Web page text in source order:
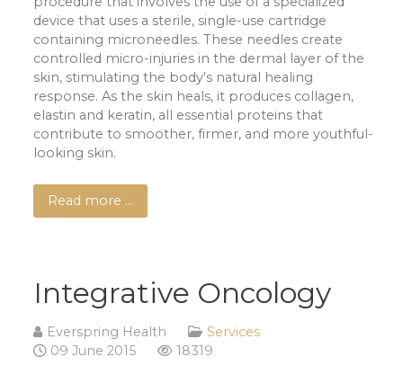
device that uses a sterile, single-use cartridge
containing microneedles. These needles create
controlled micro-injuries in the dermal layer of the
skin, stimulating the body's natural healing
response. As the skin heals, it produces collagen,
elastin and keratin, all essential proteins that
contribute to smoother, firmer, and more youthful-
looking skin.
Read more …
Integrative Oncology
Everspring Health
Services
09 June 2015
18319